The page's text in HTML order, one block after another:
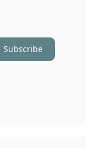
Subscribe